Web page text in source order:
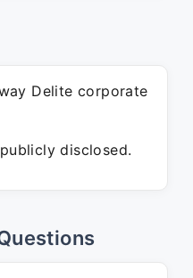
Delite corporate
disclosed.